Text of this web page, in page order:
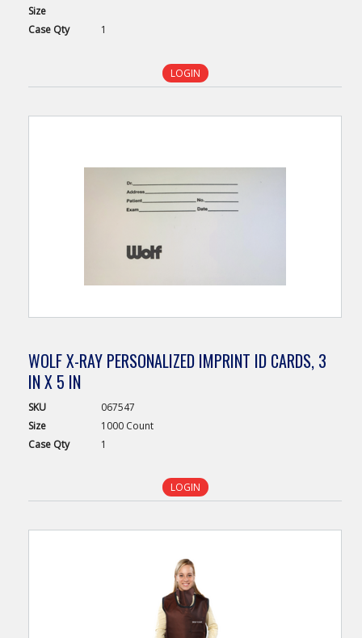
Size
Case Qty 1
LOGIN
WOLF X-RAY PERSONALIZED IMPRINT ID CARDS, 3
IN X 5 IN
SKU
067547
Size
1000 Count
Case Qty 1
LOGIN